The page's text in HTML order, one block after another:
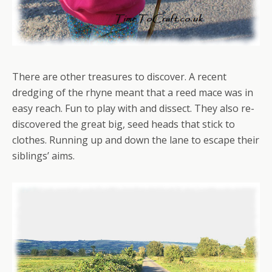
There are other treasures to discover. A recent
dredging of the rhyne meant that a reed mace was in
easy reach. Fun to play with and dissect. They also re-
discovered the great big, seed heads that stick to
clothes. Running up and down the lane to escape their
siblings’ aims.